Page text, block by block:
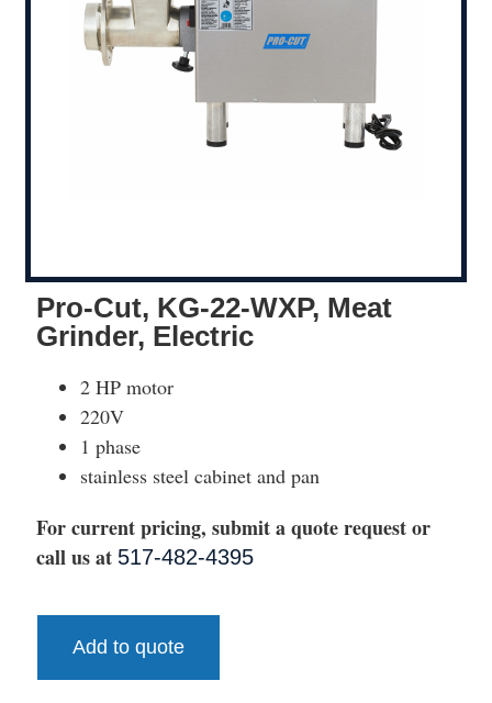
Pro-Cut, KG-22-WXP, Meat
Grinder, Electric
2 HP motor
220V
1 phase
stainless steel cabinet and pan
For current pricing, submit a quote request or
call us at 517-482-4395
Add to quote